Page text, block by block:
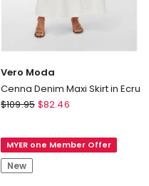
Vero Moda
Cenna Denim Maxi Skirt in Ecru
Vero
Denim
Maxi
Skirt
$109.95 $82.46
MYER one Member Offer
New